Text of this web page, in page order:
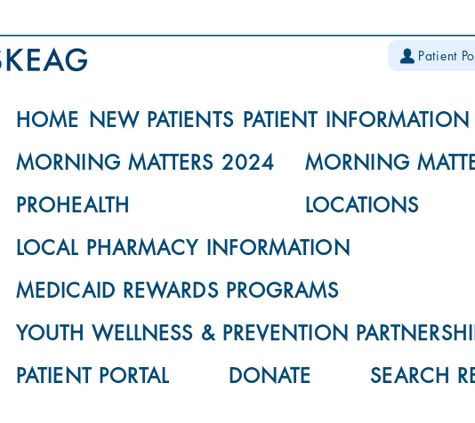
Patient
HOME NEW PATIENTS PATIENT INFORMATION
MORNING MATTERS 2024
MORNING
PROHEALTH
LOCATIONS
LOCAL PHARMACY INFORMATION
MEDICAID REWARDS PROGRAMS
YOUTH WELLNESS & PREVENTION
PATIENT PORTAL
DONATE SEARCH